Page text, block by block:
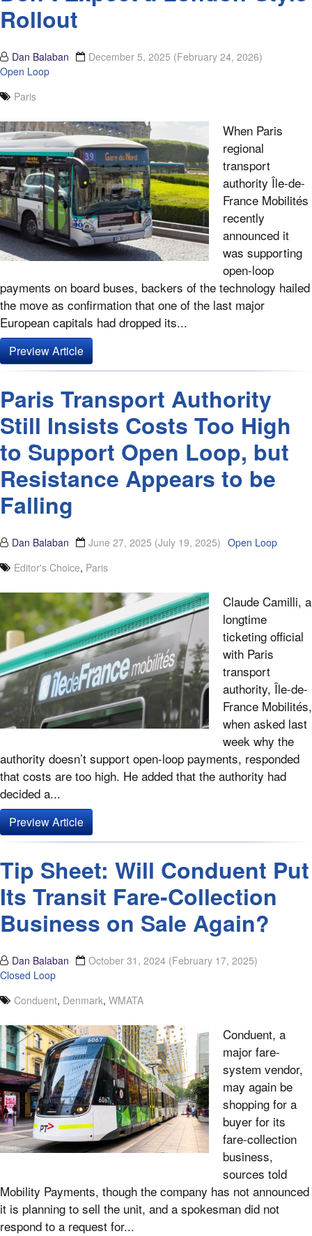
Rollout
Dan Balaban December 5, 2025 (February 24, 2026)
Open Loop
Paris
When Paris
regional
transport
authority Île-de-
France Mobilités
recently
announced it
was supporting
open-loop
payments on board buses, backers of the technology hailed
the move as confirmation that one of the last major
European capitals had dropped its...
Preview Article
Paris Transport Authority
Still Insists Costs Too High
to Support Open Loop, but
Resistance Appears to be
Falling
Dan Balaban June 27, 2025 (July 19, 2025) Open Loop
Editor's Choice, Paris
Claude Camilli, a
longtime
ticketing official
with Paris
transport
authority, Île-de-
France Mobilités,
when asked last
week why the
authority doesn’t support open-loop payments, responded
that costs are too high. He added that the authority had
decided a...
Preview Article
Tip Sheet: Will Conduent Put
Its Transit Fare-Collection
Business on Sale Again?
Dan Balaban October 31, 2024 (February 17, 2025)
Closed Loop
Conduent, Denmark, WMATA
Conduent, a
major fare-
system vendor,
may again be
shopping for a
buyer for its
fare-collection
business,
sources told
Mobility Payments, though the company has not announced
it is planning to sell the unit, and a spokesman did not
respond to a request for...